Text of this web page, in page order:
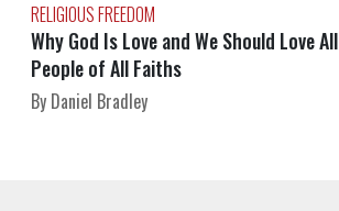
RELIGIOUS FREEDOM
Why God Is Love and We Should Love All
People of All Faiths
By Daniel Bradley